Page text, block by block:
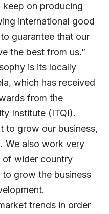
on producing
international good
guarantee that our
the best from us.”
is its locally
which has received
from the
Institute (ITQI).
to grow our business,
We also work very
of wider country
grow the business
trends in order